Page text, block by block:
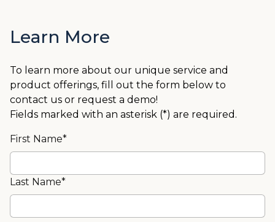
Learn More
To learn more about our unique service and
product offerings, fill out the form below to
contact us or request a demo!
Fields marked with an asterisk (*) are required.
First Name*
Last Name*